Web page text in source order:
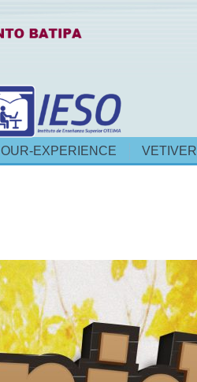
OUR-EXPERIENCE VETIVER